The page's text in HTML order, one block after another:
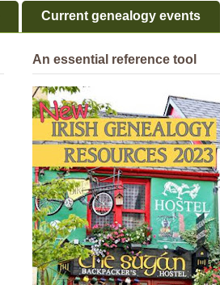
Current genealogy events
An essential reference tool